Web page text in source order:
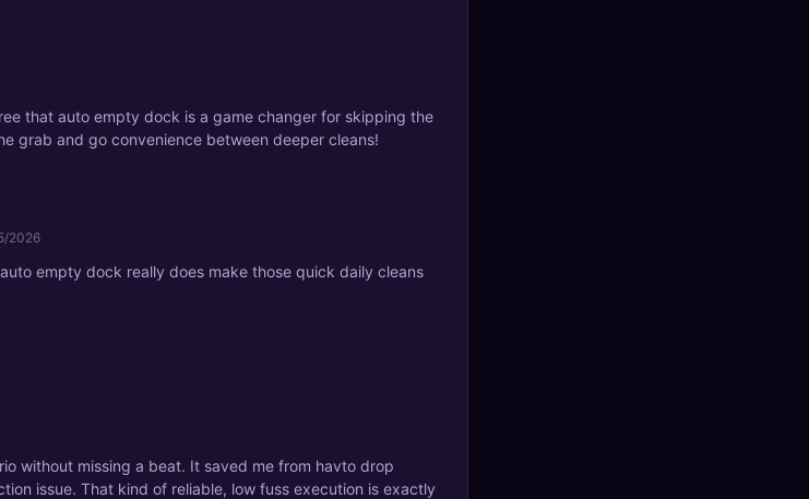
that auto empty dock is a game changer for skipping the
grab and go convenience between deeper cleans!
2026
empty dock really does make those quick daily cleans
without missing a beat. It saved me from havto drop
issue. That kind of reliable, low fuss execution is exactly